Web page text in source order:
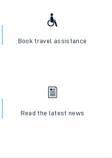
Book travel assistance
Read the latest news